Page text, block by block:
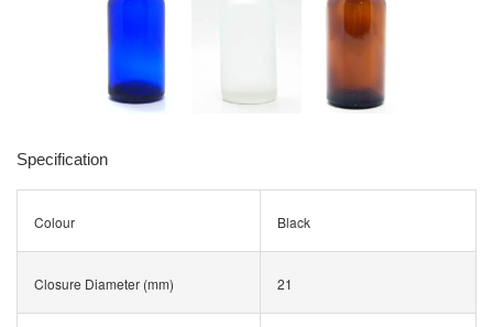
Specification
Colour Black
Closure Diameter (mm) 21